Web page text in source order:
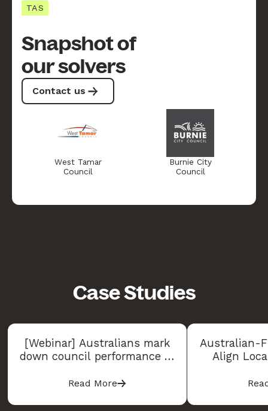
TAS
Snapshot of
our solvers
Contact us
West Tamar
Council
Burnie City
Council
Case Studies
[Webinar] Australians mark
down council performance in
bucking the trend
Read More
Australian-
Align